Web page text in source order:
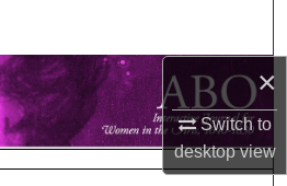
×
Switch to
desktopview
Collections
Account